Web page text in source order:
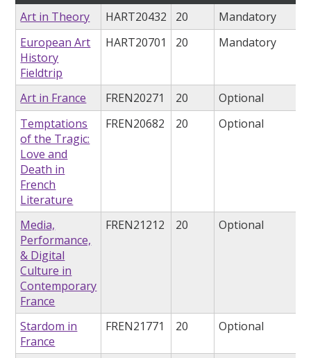
Art in Theory HART20432 20
Mandatory
European Art
History
Fieldtrip
HART20701 20 Mandatory
Art in France FREN20271 20
Optional
Temptations
of the Tragic:
Love and
Death in
French
Literature
FREN20682 20 Optional
Media,
Performance,
& Digital
Culture in
Contemporary
France
FREN21212 20 Optional
Stardom in
France
FREN21771 20 Optional